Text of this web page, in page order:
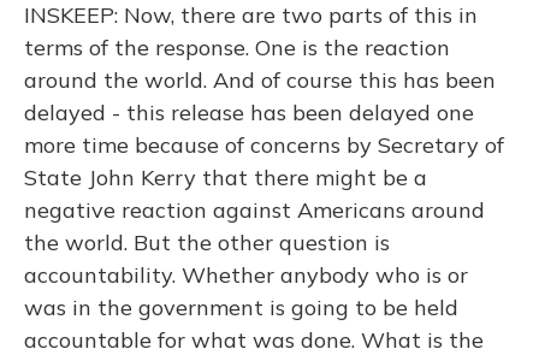
INSKEEP: Now, there are two parts of this in
terms of the response. One is the reaction
around the world. And of course this has been
delayed - this release has been delayed one
more time because of concerns by Secretary of
State John Kerry that there might be a
negative reaction against Americans around
the world. But the other question is
accountability. Whether anybody who is or
was in the government is going to be held
accountable for what was done. What is the